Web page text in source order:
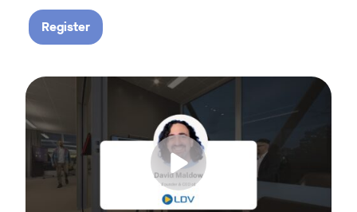
Register
Big business gets all the attention, but small and midsize
In this fast-paced, practical webinar presented by Neat,
You’ll also learn:
• What makes a great meeting experience for everyone